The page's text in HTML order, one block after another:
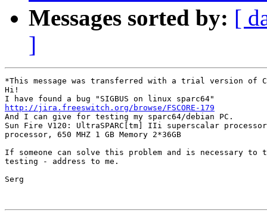
Messages sorted by: [
]
*This message was transferred with a trial version of
Hi!
http://jira.freeswitch.org/browse/FSCORE-179
And I can give for testing my sparc64/debian PC.
Sun Fire V120: UltraSPARC[tm] IIi superscalar
processor, 650 MHZ 1 GB Memory 2*36GB
If someone can solve this problem and is necessary to
testing - address to me.
Serg